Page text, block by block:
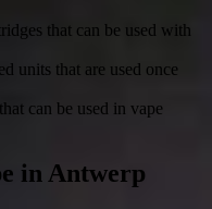
that can be used with
units that are used once
can be used in vape
in Antwerp